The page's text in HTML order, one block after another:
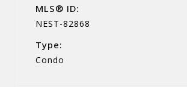
MLS® ID:
NEST-82868
Type:
Condo